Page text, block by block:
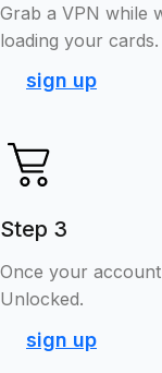
Grab a VPN while
loading your cards.
sign up
Step 3
Once your
Unlocked.
sign up